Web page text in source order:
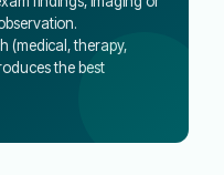
(medical, therapy,
the best